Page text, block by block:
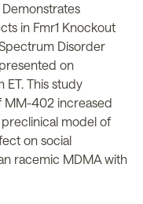
in Fmr1 Knockout
Disorder
on
ET. This study
MM-402 increased
model of
on social
racemic MDMA with